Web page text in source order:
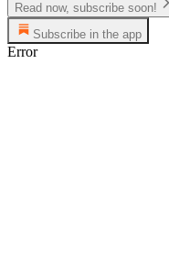
Read now, subscribe soon!
Subscribe in the app
Error